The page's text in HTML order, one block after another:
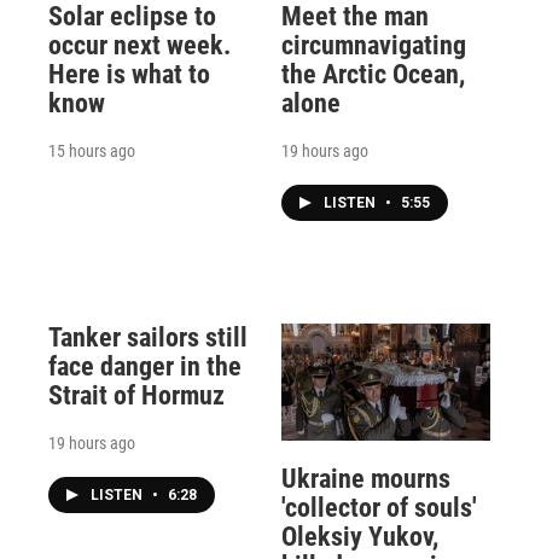
Solar eclipse to
occur next week.
Here is what to
know
15 hours ago
Meet the man
circumnavigating
the Arctic Ocean,
alone
19 hours ago
LISTEN • 5:55
Tanker sailors still
face danger in the
Strait of Hormuz
19 hours ago
LISTEN • 6:28
Ukraine mourns
'collector of souls'
Oleksiy Yukov,